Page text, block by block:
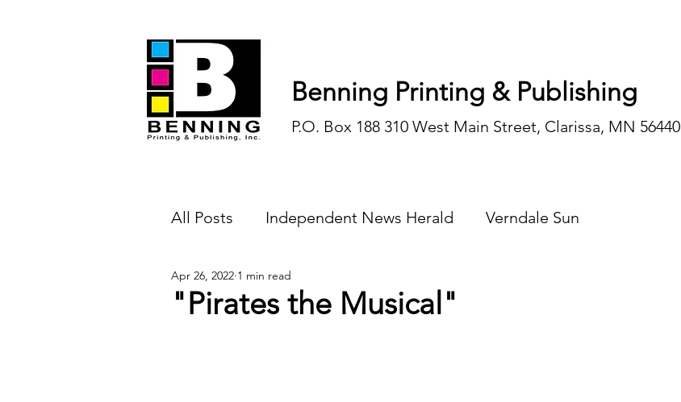
Benning Printing & Publishing
P.O. Box 188 310 West Main Street, Clarissa, MN 56440
All Posts Independent News Herald Verndale Sun
Endless Ink
"Pirates the Musical"
Apr 26, 2022 1 min read